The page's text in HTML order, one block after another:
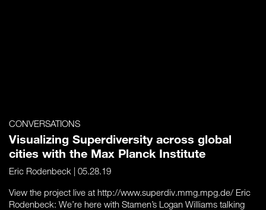
CONVERSATIONS
Visualizing Superdiversity across global
cities with the Max Planck Institute
Eric Rodenbeck | 05.28.19
View the project live at http://www.superdiv.mmg.mpg.de/ Eric
Rodenbeck: We’re here with Stamen’s Logan Williams talking